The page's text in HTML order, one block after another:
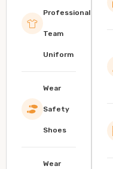
Professional
Team
Uniform
Wear
Safety
Shoes
Wear